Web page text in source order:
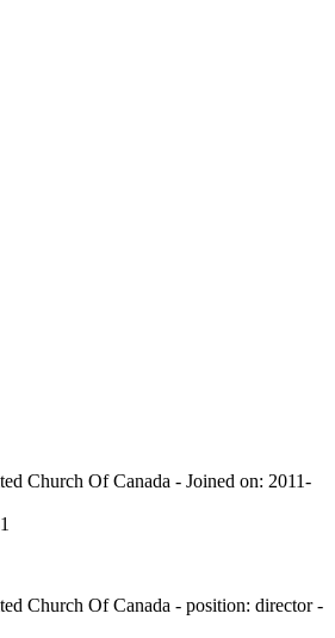
Church Of Canada - Joined on: 2011-
Church Of Canada - position: director -